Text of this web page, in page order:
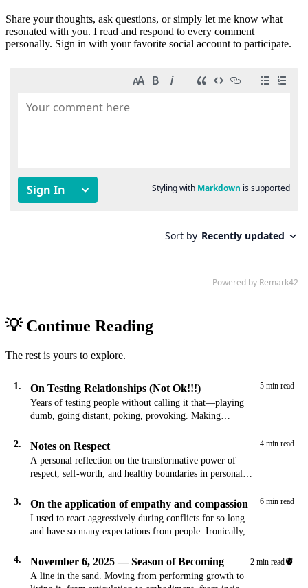
Share your thoughts, ask questions, or simply let me know what
resonated with you. I read and respond to every comment
personally. Sign in with your favorite social account to participate.
💡 Continue Reading
The rest is yours to explore.
1. On Testing Relationships (Not Ok!!!)
Years of testing people without calling it that—playing
dumb, going distant, poking, provoking. Making
5 min read
2. Notes on Respect
A personal reflection on the transformative power of
respect, self-worth, and healthy boundaries in personal
4 min read
3. On the application of empathy and compassion
I used to react aggressively during conflicts for so long
and have so many expectations from people. Ironically, I
6 min read
4. November 6, 2025 — Season of Becoming
A line in the sand. Moving from performing growth to
2 min read🫀